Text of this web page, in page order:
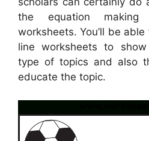
the equation
worksheets. You’ll be
line worksheets to
type of topics and also
educate the topic.